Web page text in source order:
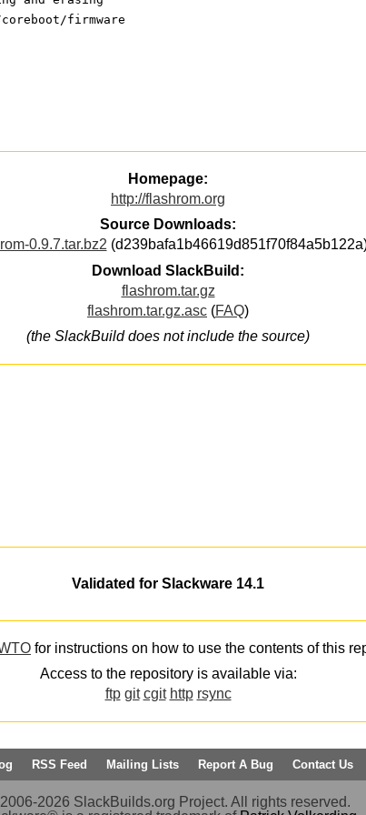
firmware
Homepage:
http://flashrom.org
Source Downloads:
0.9.7.tar.bz2
Download SlackBuild:
flashrom.tar.gz
flashrom.tar.gz.asc (FAQ)
(the SlackBuild does not include the source)
Validated for Slackware 14.1
for instructions on how to use the contents of this
Access to the repository is available via:
ftp git cgit http rsync
RSS Feed Mailing Lists Report A Bug Contact Us
2026 SlackBuilds.org Project. All rights reserved.